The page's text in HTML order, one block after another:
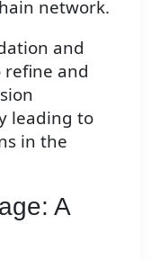
network.
and
and
leading to
in the
A